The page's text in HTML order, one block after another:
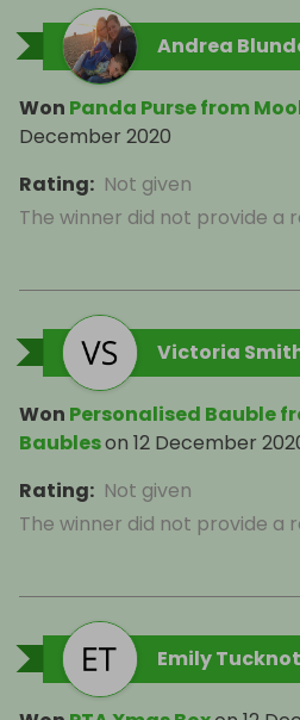
Andrea
Won Panda Purse from
December 2020
Rating: Not given
The winner did not provide a
Victoria
Won Personalised Bauble
Baubleson 12 December
Rating: Not given
The winner did not provide a
Emily